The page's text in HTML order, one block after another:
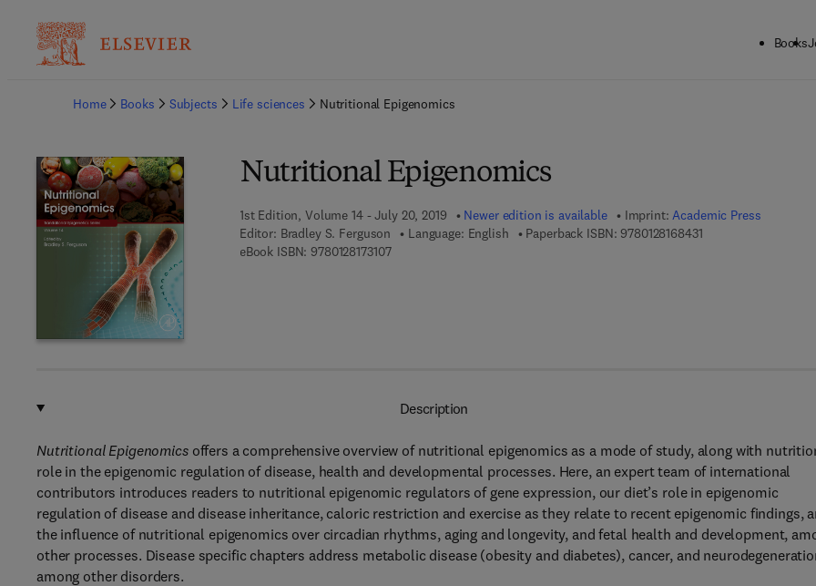
Books
Home
Books Subjects Life sciences Nutritional Epigenomics
Nutritional Epigenomics
1st Edition, Volume 14 - July 20, 2019 Newer edition is available Imprint:Academic Press
Editor: Bradley S. Ferguson Language: English Paperback ISBN: 97801281684319 7 8 - 0 - 1 2 - 8 1 6
eBook ISBN: 97801281731079 7 8 - 0 - 1 2 - 8 1 7 3 1 0 - 7
Description
Nutritional Epigenomicsoffers a comprehensive overview of nutritional epigenomics as a mode of study, along with
role in the epigenomic regulation of disease, health and developmental processes. Here, an expert team of international
contributors introduces readers to nutritional epigenomic regulators of gene expression, our diet’s role in epigenomic
regulation of disease and disease inheritance, caloric restriction and exercise as they relate to recent epigenomic findings,
the influence of nutritional epigenomics over circadian rhythms, aging and longevity, and fetal health and development,
other processes. Disease specific chapters address metabolic disease (obesity and diabetes), cancer, and
among other disorders.